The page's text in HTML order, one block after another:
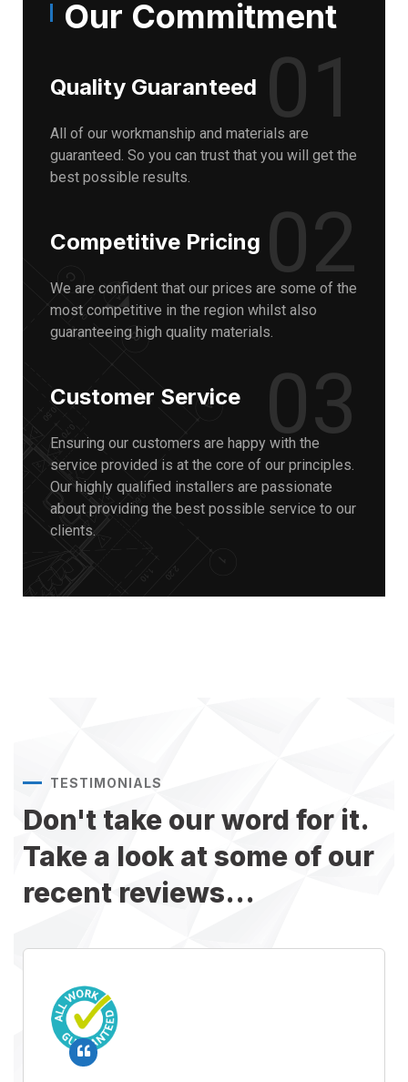
Our Commitment
Quality Guaranteed 01
All of our workmanship and materials are
guaranteed. So you can trust that you will get the
best possible results.
Competitive Pricing 02
We are confident that our prices are some of the
most competitive in the region whilst also
guaranteeing high quality materials.
Customer Service 03
Ensuring our customers are happy with the
service provided is at the core of our principles.
Our highly qualified installers are passionate
about providing the best possible service to our
clients.
TESTIMONIALS
Don't take our word for it.
Take a look at some of our
recent reviews...